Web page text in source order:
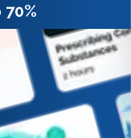
70%